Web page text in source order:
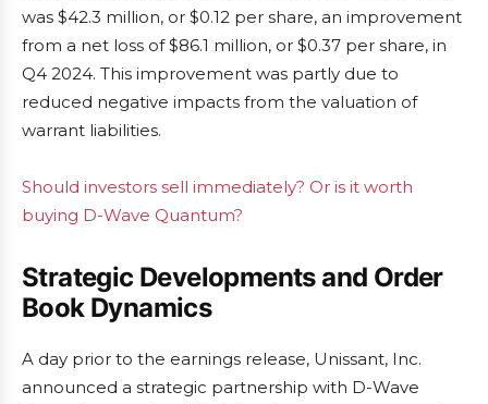
was $42.3 million, or $0.12 per share, an improvement
from a net loss of $86.1 million, or $0.37 per share, in
Q4 2024. This improvement was partly due to
reduced negative impacts from the valuation of
warrant liabilities.
Should investors sell immediately? Or is it worth
buying D-Wave Quantum?
Strategic Developments and Order
Book Dynamics
A day prior to the earnings release, Unissant, Inc.
announced a strategic partnership with D-Wave